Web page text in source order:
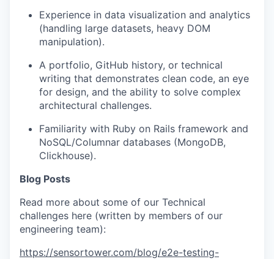
Experience in data visualization and analytics
(handling large datasets, heavy DOM
manipulation).
A portfolio, GitHub history, or technical
writing that demonstrates clean code, an eye
for design, and the ability to solve complex
architectural challenges.
Familiarity with Ruby on Rails framework and
NoSQL/Columnar databases (MongoDB,
Clickhouse).
Blog Posts
Read more about some of our Technical
challenges here (written by members of our
engineering team):
https://sensortower.com/blog/e2e-testing-